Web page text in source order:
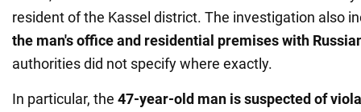
resident of the Kassel district. The investigation also
the man's office and residential premises with
authorities did not specify where exactly.
In particular, the 47-year-old man is suspected of